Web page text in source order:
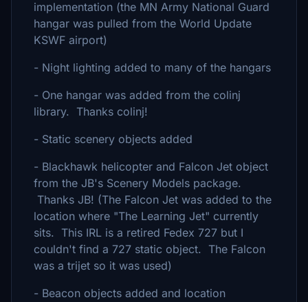
implementation (the MN Army National Guard
hangar was pulled from the World Update
KSWF airport)
- Night lighting added to many of the hangars
- One hangar was added from the colinj
library. Thanks colinj!
- Static scenery objects added
- Blackhawk helicopter and Falcon Jet object
from the JB's Scenery Models package.
Thanks JB! (The Falcon Jet was added to the
location where "The Learning Jet" currently
sits. This IRL is a retired Fedex 727 but I
couldn't find a 727 static object. The Falcon
was a trijet so it was used)
- Beacon objects added and location